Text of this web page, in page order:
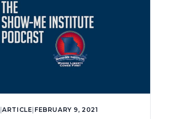
|ARTICLE FEBRUARY 9, 2021